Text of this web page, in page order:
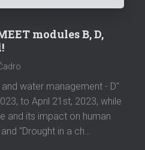
modules B, D,
water management - D"
to April 21st, 2023, while
and its impact on human
"Drought in a ch…